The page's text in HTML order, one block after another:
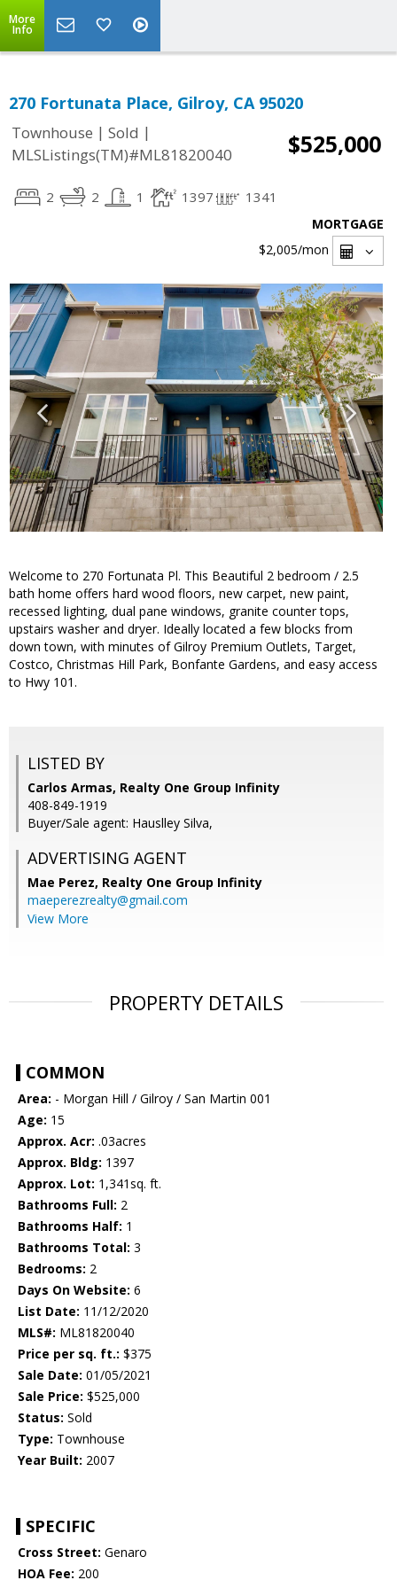
More
Info
270 Fortunata Place, Gilroy, CA 95020
Townhouse | Sold |
MLSListings(TM)#ML81820040
$525,000
2 2 1 1397 1341
MORTGAGE
$2,005/mon
Welcome to 270 Fortunata Pl. This Beautiful 2 bedroom / 2.5
bath home offers hard wood floors, new carpet, new paint,
recessed lighting, dual pane windows, granite counter tops,
upstairs washer and dryer. Ideally located a few blocks from
down town, with minutes of Gilroy Premium Outlets, Target,
Costco, Christmas Hill Park, Bonfante Gardens, and easy access
to Hwy 101.
LISTED BY
Carlos Armas, Realty One Group Infinity
408-849-1919
Buyer/Sale agent: Hauslley Silva,
ADVERTISING AGENT
Mae Perez, Realty One Group Infinity
maeperezrealty@gmail.com
View More
PROPERTY DETAILS
COMMON
Area: - Morgan Hill / Gilroy / San Martin 001
Age: 15
Approx. Acr: .03acres
Approx. Bldg: 1397
Approx. Lot: 1,341sq. ft.
Bathrooms Full: 2
Bathrooms Half: 1
Bathrooms Total: 3
Bedrooms: 2
Days On Website: 6
List Date: 11/12/2020
MLS#: ML81820040
Price per sq. ft.: $375
Sale Date: 01/05/2021
Sale Price: $525,000
Status: Sold
Type: Townhouse
Year Built: 2007
SPECIFIC
Cross Street: Genaro
HOA Fee: 200